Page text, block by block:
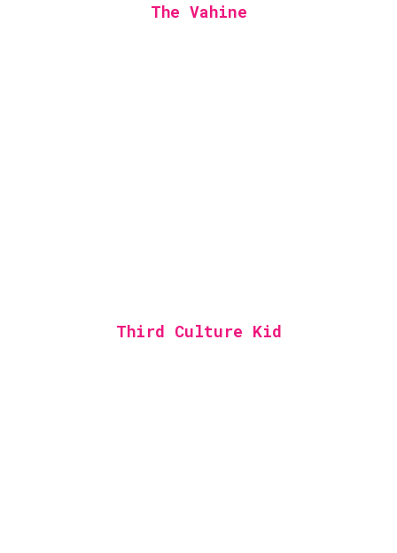
The Vahine
Third Culture Kid